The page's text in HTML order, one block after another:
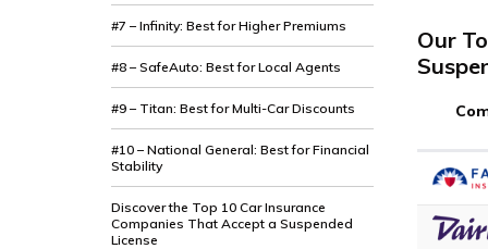
#7 – Infinity: Best for Higher Premiums
#8 – SafeAuto: Best for Local Agents
#9 – Titan: Best for Multi-Car Discounts
#10 – National General: Best for Financial
Stability
Discover the Top 10 Car Insurance
Companies That Accept a Suspended
License
Our